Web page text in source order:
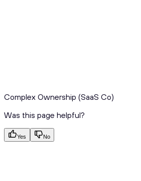
Complex Ownership (SaaS Co)
Was this page helpful?
Yes No